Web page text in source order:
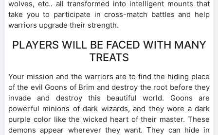
wolves, etc.. all transformed into intelligent mounts that
take you to participate in cross-match battles and help
warriors upgrade their strength.
PLAYERS WILL BE FACED WITH MANY
TREATS
Your mission and the warriors are to find the hiding place
of the evil Goons of Brim and destroy the root before they
invade and destroy this beautiful world. Goons are
powerful minions of dark wizards, and they wore a dark
purple color like the wicked heart of their master. These
demons appear wherever they want. They can hide in